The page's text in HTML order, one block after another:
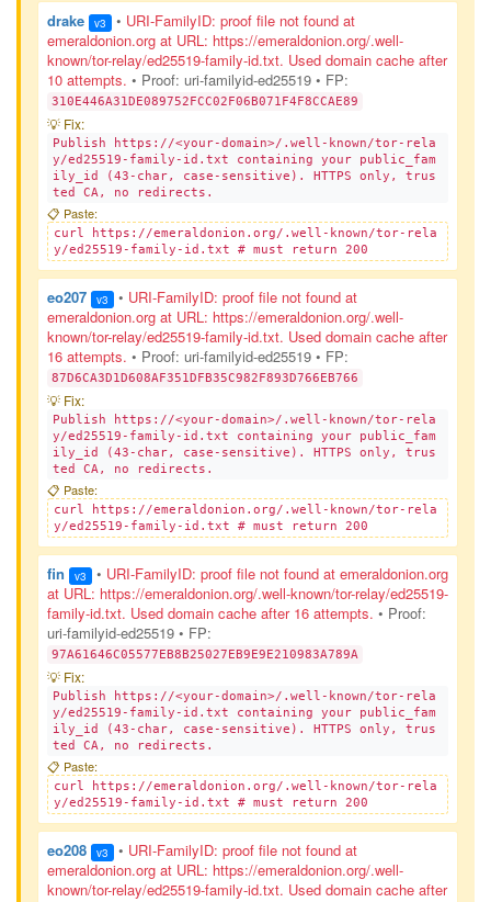
drake v3 • URI-FamilyID: proof file not found at
emeraldonion.org at URL: https://emeraldonion.org/.well-
known/tor-relay/ed25519-family-id.txt. Used domain cache after
10 attempts. • Proof: uri-familyid-ed25519 • FP:
310E446A31DE089752FCC02F06B071F4F8CCAE89
💡 Fix:
Publish https://<your-domain>/.well-known/tor-rela
y/ed25519-family-id.txt containing your public_fam
ily_id (43-char, case-sensitive). HTTPS only, trus
ted CA, no redirects.
📋 Paste:
curl https://emeraldonion.org/.well-known/tor-rela
y/ed25519-family-id.txt # must return 200
eo207 v3 • URI-FamilyID: proof file not found at
emeraldonion.org at URL: https://emeraldonion.org/.well-
known/tor-relay/ed25519-family-id.txt. Used domain cache after
16 attempts. • Proof: uri-familyid-ed25519 • FP:
87D6CA3D1D608AF351DFB35C982F893D766EB766
💡 Fix:
Publish https://<your-domain>/.well-known/tor-rela
y/ed25519-family-id.txt containing your public_fam
ily_id (43-char, case-sensitive). HTTPS only, trus
ted CA, no redirects.
📋 Paste:
curl https://emeraldonion.org/.well-known/tor-rela
y/ed25519-family-id.txt # must return 200
fin v3 • URI-FamilyID: proof file not found at emeraldonion.org
at URL: https://emeraldonion.org/.well-known/tor-relay/ed25519-
family-id.txt. Used domain cache after 16 attempts. • Proof:
uri-familyid-ed25519 • FP:
97A61646C05577EB8B25027EB9E9E210983A789A
💡 Fix:
Publish https://<your-domain>/.well-known/tor-rela
y/ed25519-family-id.txt containing your public_fam
ily_id (43-char, case-sensitive). HTTPS only, trus
ted CA, no redirects.
📋 Paste:
curl https://emeraldonion.org/.well-known/tor-rela
y/ed25519-family-id.txt # must return 200
eo208 v3 • URI-FamilyID: proof file not found at
emeraldonion.org at URL: https://emeraldonion.org/.well-
known/tor-relay/ed25519-family-id.txt. Used domain cache after